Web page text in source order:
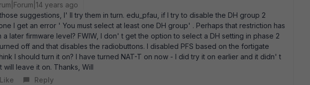
years ago
suggestions, I' ll try them in turn. edu_pfau, if I try to disable the DH group 2
I get an error ' You must select at least one DH group' . Perhaps that restriction has
later firmware level? FWIW, I don' t get the option to select a DH setting in phase 2
off and that disables the radiobuttons. I disabled PFS based on the fortigate
I should turn it on? I have turned NAT-T on now - I did try it on earlier and it didn' t
will leave it on. Thanks, Will
Like Reply